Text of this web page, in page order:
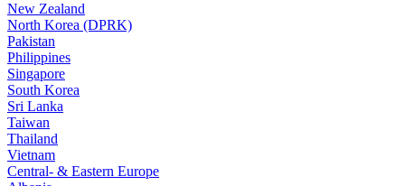
New Zealand
North Korea (DPRK)
Pakistan
Philippines
Singapore
South Korea
Sri Lanka
Taiwan
Thailand
Vietnam
Central- & Eastern Europe